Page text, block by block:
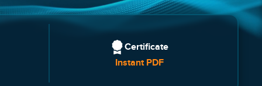
Certificate
Instant PDF